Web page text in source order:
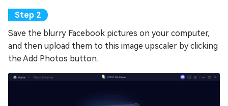
Save the blurry Facebook pictures on your computer,
and then upload them to this image upscaler by clicking
the Add Photos button.